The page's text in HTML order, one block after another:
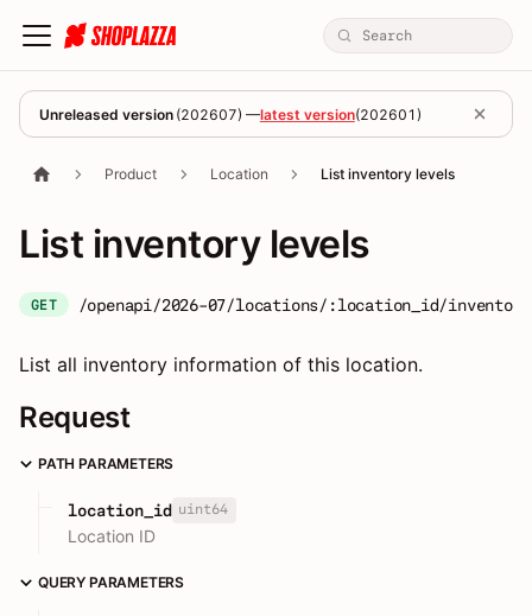
Unreleased version (202607) —latest version(202601 )
Product Location List inventory levels
List inventory levels
GET /openapi/2026-07/locations/:location_id/
List all inventory information of this location.
Request
PATH PARAMETERS
location_id uint64
Location ID
QUERY PARAMETERS